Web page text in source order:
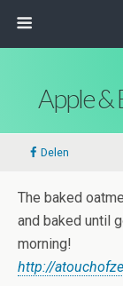
Apple &
Delen
The baked
and baked until
morning!
http://